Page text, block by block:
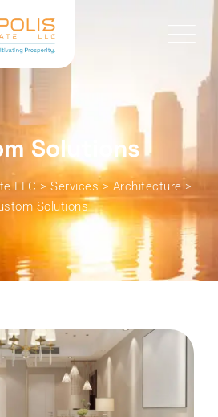
Solutions
LLC >Services>Architecture >
Solutions